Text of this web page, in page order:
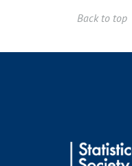
Back to top